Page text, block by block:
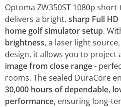
Optoma ZW350ST 1080p
delivers a bright, sharp Full HD
home golf simulator setup.
brightness, a laser light
design, it allows you to project
image from close range-
rooms. The sealed DuraCore
30,000 hours of dependable,
performance, ensuring long-